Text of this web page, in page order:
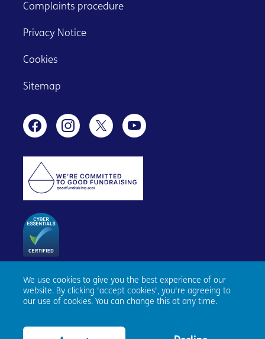
We use cookies to give you the best experience of our
website. By clicking 'accept cookies', you're agreeing to
our use of cookies. You can change this at any time.
Complaints procedure
Privacy Notice
Cookies
Sitemap
Age Scotland, Causewayside House, 160 Causewayside,
Edinburgh, EH9 1PR. Registered number SC153343. Charity
number SC010100. © Age Scotland and/or its National
Reserved.Website by tictoc